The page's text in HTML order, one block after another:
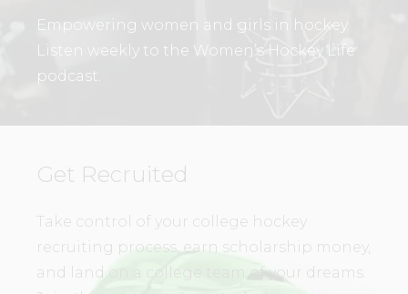
Empowering women and girls in hockey.
Listen weekly to the Women’s Hockey Life
podcast.
Get Recruited
Take control of your college hockey
recruiting process, earn scholarship money,
and land on a college team of your dreams.